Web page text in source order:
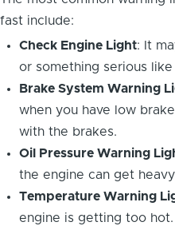
fast include:
Check Engine Light: It
or something serious
Brake System Warning
when you have low
with the brakes.
Oil Pressure Warning
the engine can get
Temperature Warning
engine is getting too